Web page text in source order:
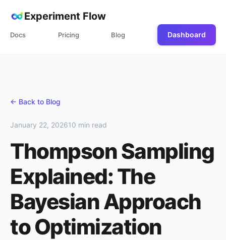
Experiment Flow
Docs Pricing Blog Dashboard
← Back to Blog
January 22, 202610 min read
Thompson Sampling
Explained: The
Bayesian Approach
to Optimization